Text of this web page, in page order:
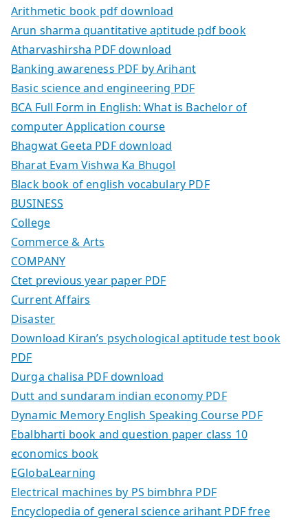
Arithmetic book pdf download
Arun sharma quantitative aptitude pdf book
Atharvashirsha PDF download
Banking awareness PDF by Arihant
Basic science and engineering PDF
BCA Full Form in English: What is Bachelor of
computer Application course
Bhagwat Geeta PDF download
Bharat Evam Vishwa Ka Bhugol
Black book of english vocabulary PDF
BUSINESS
College
Commerce & Arts
COMPANY
Ctet previous year paper PDF
Current Affairs
Disaster
Download Kiran’s psychological aptitude test book
PDF
Durga chalisa PDF download
Dutt and sundaram indian economy PDF
Dynamic Memory English Speaking Course PDF
Ebalbharti book and question paper class 10
economics book
EGlobaLearning
Electrical machines by PS bimbhra PDF
Encyclopedia of general science arihant PDF free